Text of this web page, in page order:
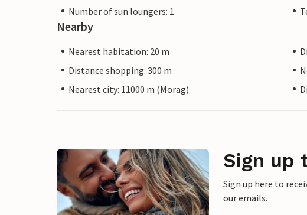
Number of sun loungers: 1
Nearby
Nearest habitation: 20 m
Distance shopping: 300 m
Nearest city: 11000 m (Morag)
Sign up
Sign up here to
our emails.